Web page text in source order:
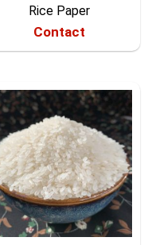
Rice Paper
Contact